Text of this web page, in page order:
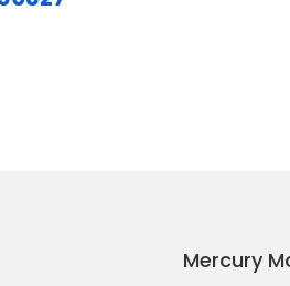
Mercury